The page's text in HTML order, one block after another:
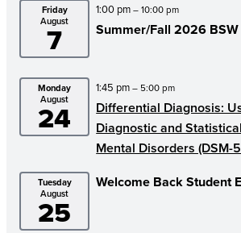
Friday
August
7
1:00 pm– 10:00 pm
Summer/Fall 2026
Monday
August
24
1:45 pm– 5:00 pm
Differential Diagnosis:
Diagnostic and
Mental Disorders (DSM-
Tuesday
August
25
Welcome Back Student